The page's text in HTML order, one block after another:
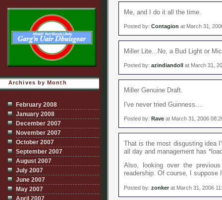
Me, and I do it all the time.
Posted by: Contagion at March 31,
Miller Lite...No, a Bud Light or
Posted by: azindiandoll at March 31,
Miller Genuine Draft.
I've never tried Guinness....
Posted by: Rave at March 31, 2006
That is the most disgusting idea
all day and management has
Also, looking over the
readership. Of course, I suppose
Posted by: zonker at March 31, 2006
Archives by Month
February 2008
January 2008
December 2007
November 2007
October 2007
September 2007
August 2007
July 2007
June 2007
May 2007
April 2007